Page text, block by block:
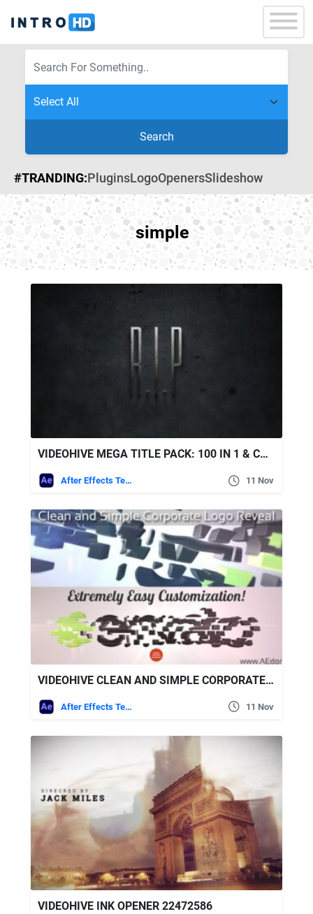
Search
#TRANDING:PluginsLogoOpenersSlideshow
simple
VIDEOHIVE MEGA TITLE PACK: 100 IN 1 & CONSTRUCTION KIT
After Effects Templates 11 Nov
VIDEOHIVE CLEAN AND SIMPLE CORPORATE LOGO REVEAL
After Effects Templates 11 Nov
VIDEOHIVE INK OPENER 22472586